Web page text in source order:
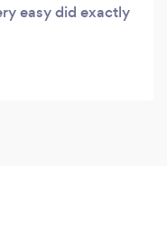
easy did exactly